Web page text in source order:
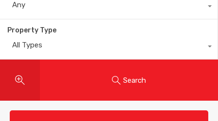
Any
Property Type
All Types
Search